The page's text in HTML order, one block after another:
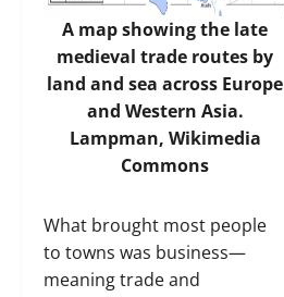
A map showing the late
medieval trade routes by
land and sea across Europe
and Western Asia.
Lampman, Wikimedia
Commons
What brought most people
to towns was business—
meaning trade and